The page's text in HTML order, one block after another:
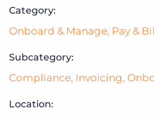
Category:
Onboard & Manage, Pay &
Subcategory:
Compliance, Invoicing,
Location: